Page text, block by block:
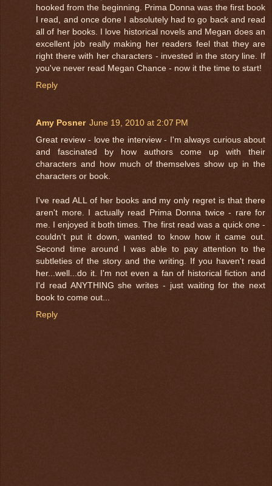
hooked from the beginning. Prima Donna was the first book
I read, and once done I absolutely had to go back and read
all of her books. I love historical novels and Megan does an
excellent job really making her readers feel that they are
right there with her characters - invested in the story line. If
you've never read Megan Chance - now it the time to start!
Reply
Amy Posner June 19, 2010 at 2:07 PM
Great review - love the interview - I'm always curious about
and fascinated by how authors come up with their
characters and how much of themselves show up in the
characters or book.
I've read ALL of her books and my only regret is that there
aren't more. I actually read Prima Donna twice - rare for
me. I enjoyed it both times. The first read was a quick one -
couldn't put it down, wanted to know how it came out.
Second time around I was able to pay attention to the
subtleties of the story and the writing. If you haven't read
her...well...do it. I'm not even a fan of historical fiction and
I'd read ANYTHING she writes - just waiting for the next
book to come out...
Reply